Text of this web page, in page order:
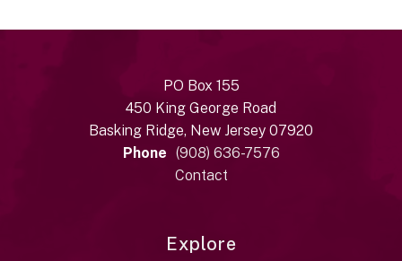
PO Box 155
450 King George Road
Basking Ridge, New Jersey 07920
Phone (908) 636-7576
Contact
Explore